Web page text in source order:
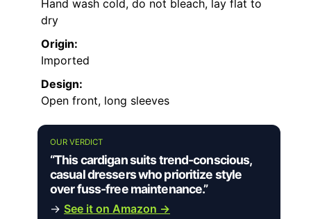
Hand wash cold, do not bleach, lay flat to
dry
Origin:
Imported
Design:
Open front, long sleeves
OUR VERDICT
“This cardigan suits trend-conscious,
casual dressers who prioritize style
over fuss-free maintenance.”
→ See it on Amazon →